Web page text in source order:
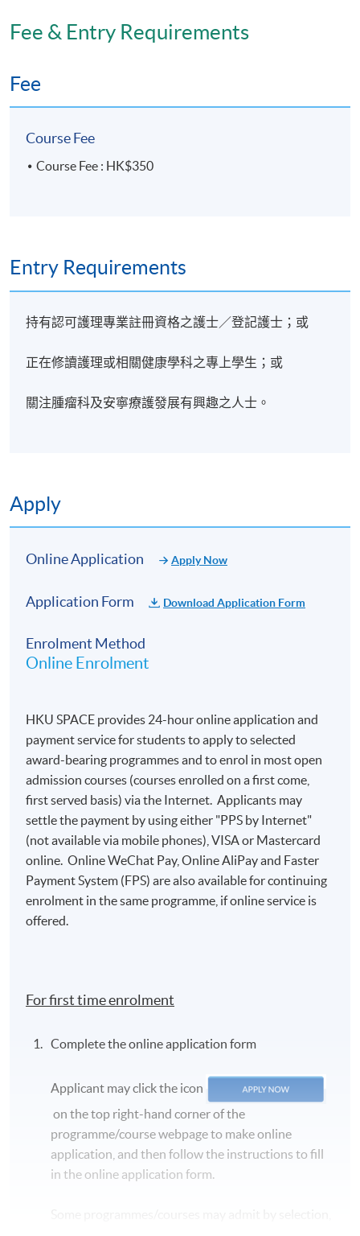
Tuesday, 7:00pm - 9:00pm
Fee & Entry Requirements
Fee
Course Fee
Course Fee : HK$350
Entry Requirements
持有認可護理專業註冊資格之護士／登記護士；或
正在修讀護理或相關健康學科之專上學生；或
關注腫瘤科及安寧療護發展有興趣之人士。
Apply
Online Application Apply Now
Application Form Download Application Form
Enrolment Method
Online Enrolment
HKU SPACE provides 24-hour online application and
payment service for students to apply to selected
award-bearing programmes and to enrol in most open
admission courses (courses enrolled on a first come,
first served basis) via the Internet. Applicants may
settle the payment by using either "PPS by Internet"
(not available via mobile phones), VISA or Mastercard
online. Online WeChat Pay, Online AliPay and Faster
Payment System (FPS) are also available for continuing
enrolment in the same programme, if online service is
offered.
For first time enrolment
Complete the online application form
Applicant may click the icon
on the top right-hand corner of the
programme/course webpage to make online
application, and then follow the instructions to fill
in the online application form.